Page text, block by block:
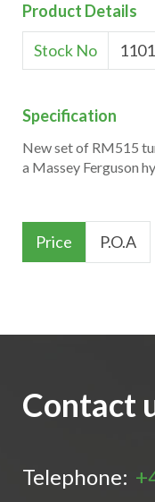
Product Details
Stock No
Specification
New set of RM515
a Massey Ferguson
Price P.O.A
Contact
Telephone: